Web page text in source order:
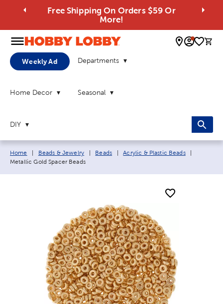
Free Shipping On Orders $59 Or
More!
0
Weekly Ad Departments
Home Decor Seasonal
DIY
Breadcrumb navigation links:
Home Beads & Jewelry Beads Acrylic & Plastic Beads
Metallic Gold Spacer Beads